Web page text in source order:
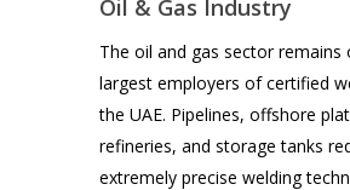
Oil & Gas Industry
The oil and gas sector remains
largest employers of certified
the UAE. Pipelines, offshore
refineries, and storage tanks
extremely precise welding